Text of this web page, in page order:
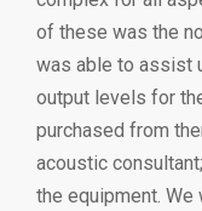
of these was the
was able to assist
output levels for
purchased from
acoustic
the equipment.